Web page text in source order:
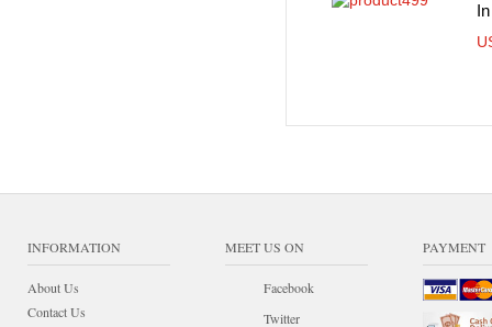
INFORMATION
About Us
Contact Us
MEET US ON
Facebook
Twitter
PAYMENT